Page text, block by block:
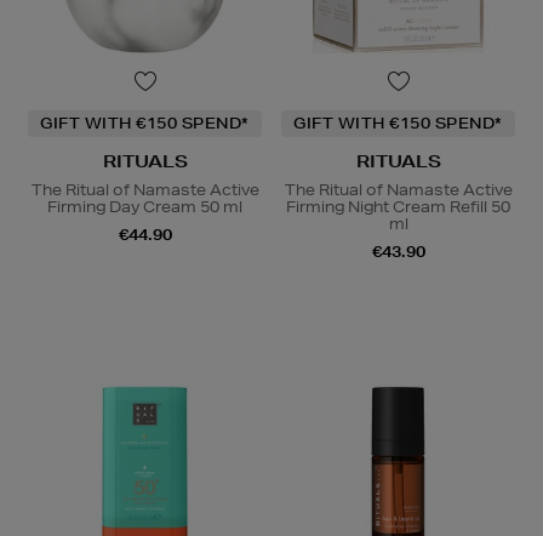
GIFT WITH €150 SPEND*
RITUALS
The Ritual of Namaste Active
Firming Day Cream 50 ml
€44.90
GIFT WITH €150 SPEND*
RITUALS
The Ritual of Namaste Active
Firming Night Cream Refill 50
ml
€43.90